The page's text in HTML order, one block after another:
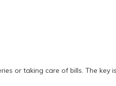
or taking care of bills. The key